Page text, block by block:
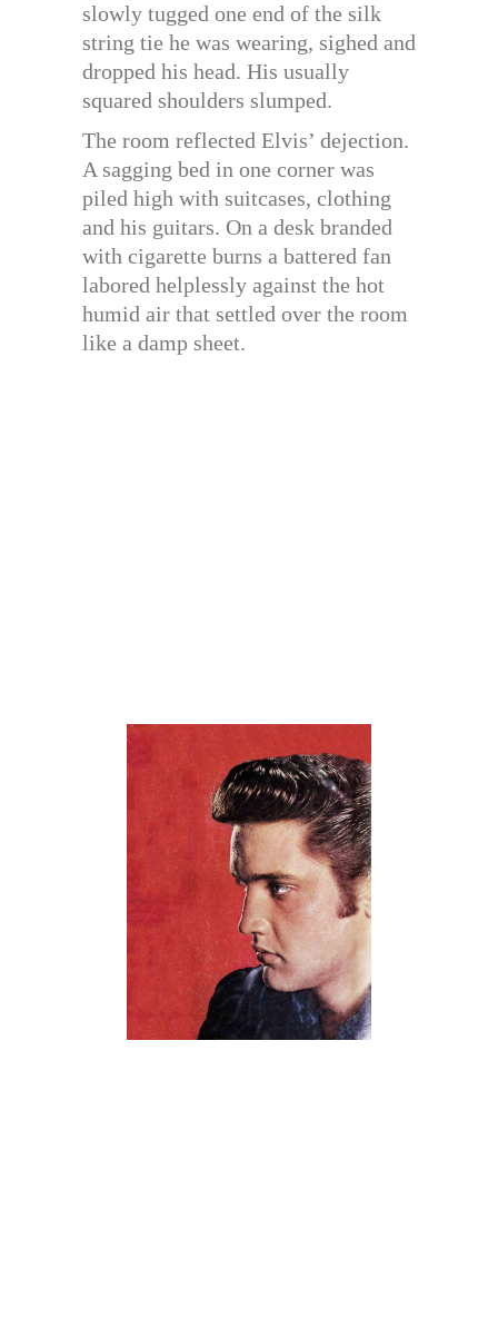
slowly tugged one end of the silk
string tie he was wearing, sighed and
dropped his head. His usually
squared shoulders slumped.
The room reflected Elvis’ dejection.
A sagging bed in one corner was
piled high with suitcases, clothing
and his guitars. On a desk branded
with cigarette burns a battered fan
labored helplessly against the hot
humid air that settled over the room
like a damp sheet.